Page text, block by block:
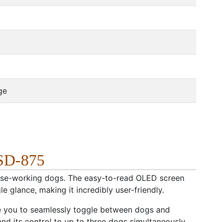
875
working dogs. The easy-to-read OLED screen
glance, making it incredibly user-friendly.
to seamlessly toggle between dogs and